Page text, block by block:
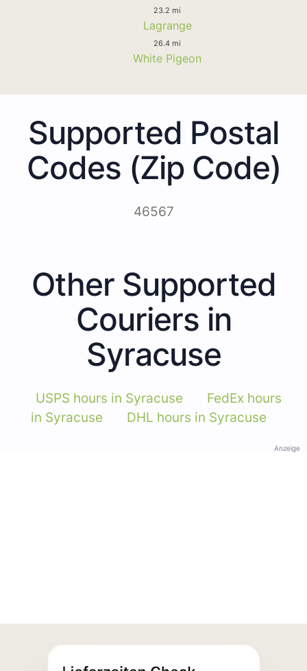
23.2 mi
Lagrange
26.4 mi
White Pigeon
Supported Postal
Codes (Zip Code)
46567
Other Supported
Couriers in
Syracuse
USPS hours in Syracuse
FedEx hours
in Syracuse
DHL hours in Syracuse
Anzeige